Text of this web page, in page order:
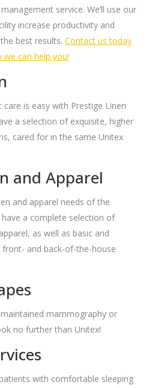
service. We’ll use our
increase productivity and
best results. Contact us today
can help you!
is easy with Prestige Linen
a selection of exquisite, higher
cared for in the same Unitex
and Apparel
and apparel needs of the
a complete selection of
as well as basic and
and back-of-the-house
mammography or
no further than Unitex!
with comfortable sleeping